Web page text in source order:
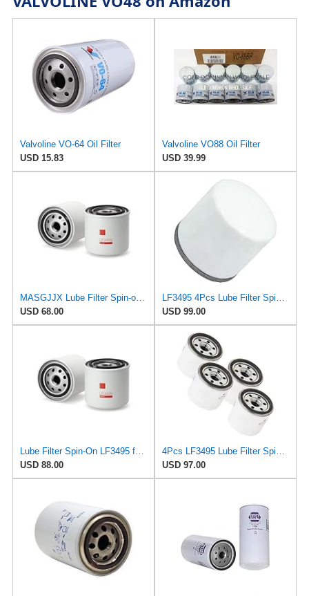
Valvoline VO-64 Oil Filter
USD 15.83
Valvoline VO88 Oil Filter
USD 39.99
MASGJJX Lube Filter Spin-on LF3495 for Fleetguard
USD 68.00
USD 99.00
Lube Filter Spin-On LF3495 for Fleetguard
USD 88.00
USD 97.00